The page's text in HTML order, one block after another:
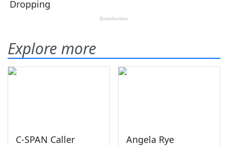
Explore more
C-SPAN Caller
Angela Rye